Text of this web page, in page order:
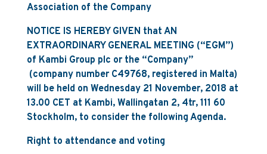
Association of the Company
NOTICE IS HEREBY GIVEN that AN
EXTRAORDINARY GENERAL MEETING (“EGM”)
of Kambi Group plc or the “Company”
(company number C49768, registered in Malta)
will be held on Wednesday 21 November, 2018 at
13.00 CET at Kambi, Wallingatan 2, 4tr, 111 60
Stockholm, to consider the following Agenda.
Right to attendance and voting